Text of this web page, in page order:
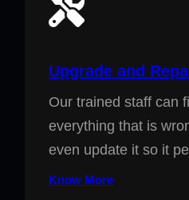
Upgrade and
Our trained staff can
everything that is
even update it so it
Know More